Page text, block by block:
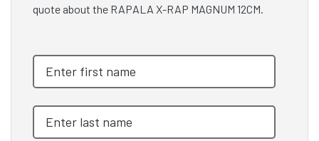
quote about the RAPALA X-RAP MAGNUM 12CM.